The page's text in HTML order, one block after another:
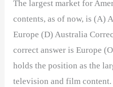
The largest market for
contents, as of now, is (A)
Europe (D) Australia
correct answer is Europe
holds the position as the
television and film